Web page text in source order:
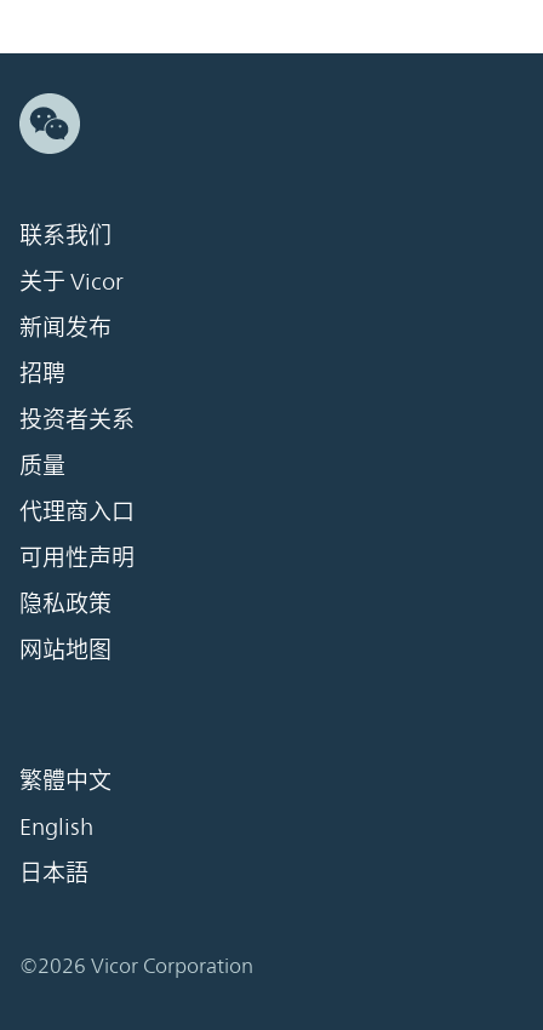
联系我们
关于 Vicor
新闻发布
招聘
投资者关系
质量
代理商入口
可用性声明
隐私政策
网站地图
繁體中文
English
日本語
©2026 Vicor Corporation